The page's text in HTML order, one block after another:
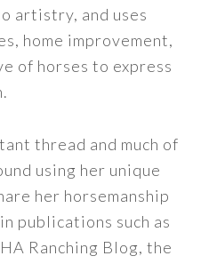
artistry, and uses
home improvement,
of horses to express
thread and much of
using her unique
her horsemanship
publications such as
Ranching Blog, the